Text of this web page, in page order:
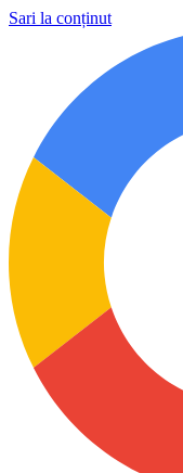
Sari la conținut